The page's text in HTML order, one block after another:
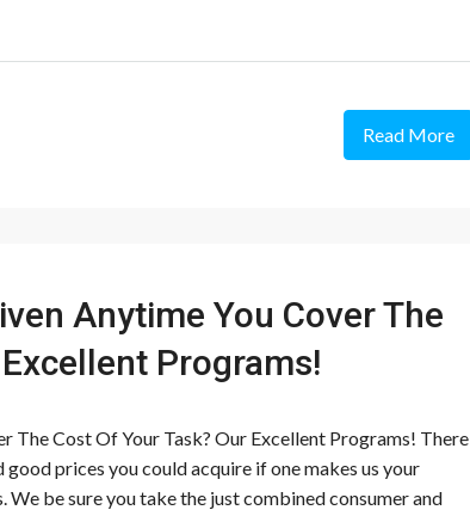
Read More
Anytime You Cover The
Programs!
The Cost Of Your Task? Our Excellent Programs! There
prices you could acquire if one makes us your
be sure you take the just combined consumer and